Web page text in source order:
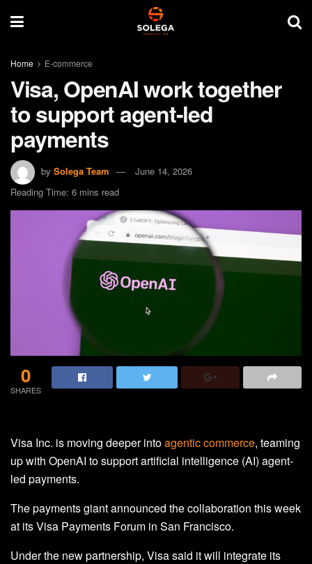
Home E-commerce
Visa, OpenAI work together
to support agent-led
payments
by Solega Team
June 14, 2026
Reading Time: 6 mins read
0
SHARES
Visa Inc. is moving deeper intoagentic commerce, teaming
up with OpenAI to support artificial intelligence (AI) agent-
led payments.
The payments giant announced the collaboration this week
at its Visa Payments Forum in San Francisco.
Under the new partnership, Visa said it will integrate its